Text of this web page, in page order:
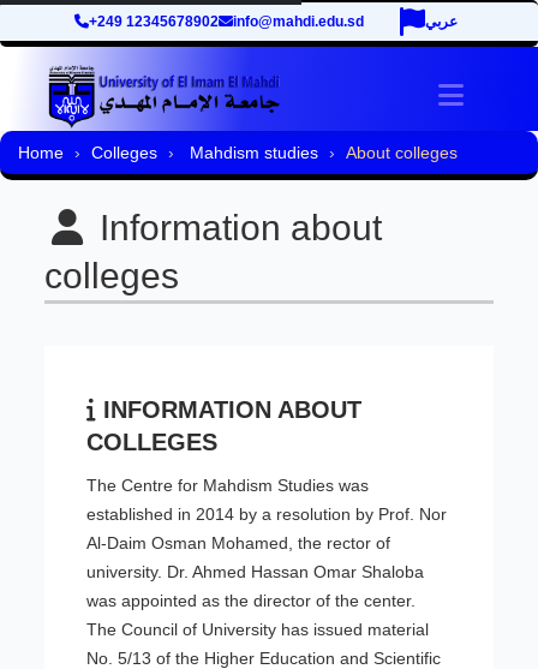
+249 12345678902 info@mahdi.edu.sd عربي
Toggle
Home Colleges Mahdism studies About colleges
Information about
colleges
INFORMATION ABOUT
COLLEGES
The Centre for Mahdism Studies was
established in 2014 by a resolution by Prof. Nor
Al-Daim Osman Mohamed, the rector of
university. Dr. Ahmed Hassan Omar Shaloba
was appointed as the director of the center.
The Council of University has issued material
No. 5/13 of the Higher Education and Scientific